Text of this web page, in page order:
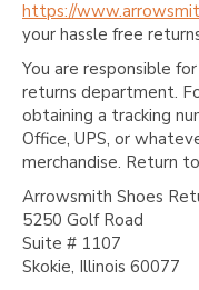
https://
your hassle free
You are responsible
returns department.
obtaining a tracking
Office, UPS, or
merchandise. Return
Arrowsmith Shoes
5250 Golf Road
Suite # 1107
Skokie, Illinois 60077